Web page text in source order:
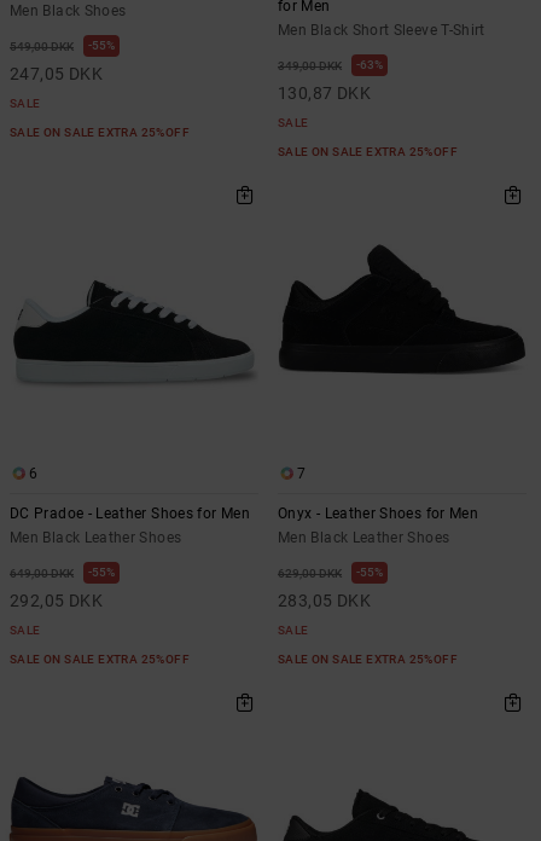
Men Black Shoes
549,00 DKK 55%
247,05 DKK
SALE
SALE ON SALE EXTRA 25%OFF
for Men
Men Black Short Sleeve T-Shirt
349,00 DKK 63%
130,87 DKK
SALE
SALE ON SALE EXTRA 25%OFF
6
DC Pradoe - Leather Shoes for Men
Men Black Leather Shoes
649,00 DKK 55%
292,05 DKK
SALE
SALE ON SALE EXTRA 25%OFF
7
Onyx - Leather Shoes for Men
Men Black Leather Shoes
629,00 DKK 55%
283,05 DKK
SALE
SALE ON SALE EXTRA 25%OFF